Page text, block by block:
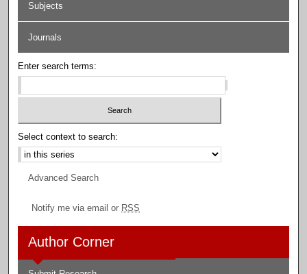
Subjects
Journals
Enter search terms:
Select context to search:
Advanced Search
Notify me via email or RSS
Author Corner